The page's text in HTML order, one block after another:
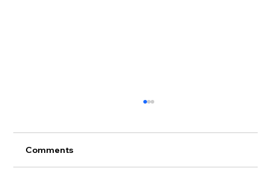
Comments